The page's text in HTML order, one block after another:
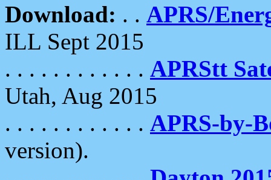
Download: . . APRS/
ILL Sept 2015
. . . . . . . . . . . . APRStt
Utah, Aug 2015
. . . . . . . . . . . . APRS-by-
version).